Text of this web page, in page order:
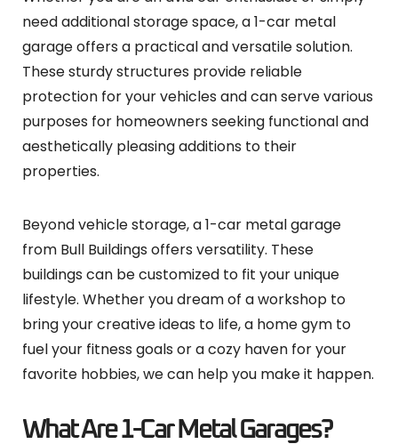
need additional storage space, a 1-car metal
garage offers a practical and versatile solution.
These sturdy structures provide reliable
protection for your vehicles and can serve various
purposes for homeowners seeking functional and
aesthetically pleasing additions to their
properties.
Beyond vehicle storage, a 1-car metal garage
from Bull Buildings offers versatility. These
buildings can be customized to fit your unique
lifestyle. Whether you dream of a workshop to
bring your creative ideas to life, a home gym to
fuel your fitness goals or a cozy haven for your
favorite hobbies, we can help you make it happen.
What Are 1-Car Metal Garages?